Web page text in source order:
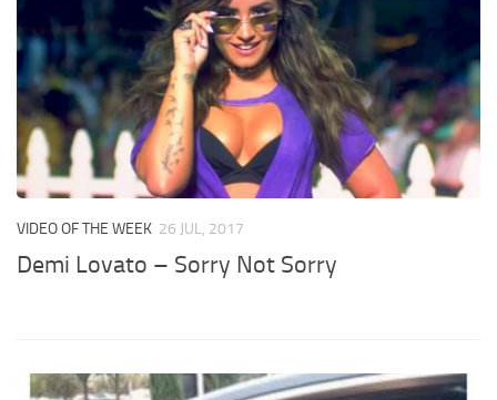
VIDEO OF THE WEEK 26 JUL, 2017
Demi Lovato – Sorry Not Sorry